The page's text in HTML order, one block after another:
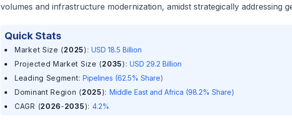
volumes and infrastructure modernization, amidst strategically addressing
Quick Stats
Market Size (2025) : USD 18.5 Billion
Projected Market Size (2035) : USD 29.2 Billion
Leading Segment: Pipelines (62.5% Share)
Dominant Region (2025): Middle East and Africa (98.2% Share)
CAGR (2026-2035): 4.2%